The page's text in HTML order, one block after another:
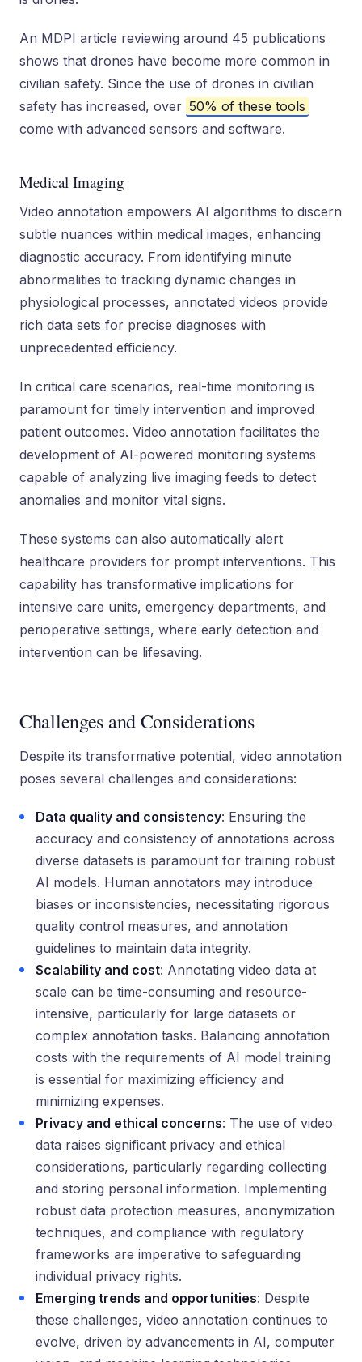
An MDPI article reviewing around 45 publications
shows that drones have become more common in
civilian safety. Since the use of drones in civilian
safety has increased, over 50% of these tools
come with advanced sensors and software.
Medical Imaging
Video annotation empowers AI algorithms to discern
subtle nuances within medical images, enhancing
diagnostic accuracy. From identifying minute
abnormalities to tracking dynamic changes in
physiological processes, annotated videos provide
rich data sets for precise diagnoses with
unprecedented efficiency.
In critical care scenarios, real-time monitoring is
paramount for timely intervention and improved
patient outcomes. Video annotation facilitates the
development of AI-powered monitoring systems
capable of analyzing live imaging feeds to detect
anomalies and monitor vital signs.
These systems can also automatically alert
healthcare providers for prompt interventions. This
capability has transformative implications for
intensive care units, emergency departments, and
perioperative settings, where early detection and
intervention can be lifesaving.
Challenges and Considerations
Despite its transformative potential, video annotation
poses several challenges and considerations:
Data quality and consistency: Ensuring the
accuracy and consistency of annotations across
diverse datasets is paramount for training robust
AI models. Human annotators may introduce
biases or inconsistencies, necessitating rigorous
quality control measures, and annotation
guidelines to maintain data integrity.
Scalability and cost: Annotating video data at
scale can be time-consuming and resource-
intensive, particularly for large datasets or
complex annotation tasks. Balancing annotation
costs with the requirements of AI model training
is essential for maximizing efficiency and
minimizing expenses.
Privacy and ethical concerns: The use of video
data raises significant privacy and ethical
considerations, particularly regarding collecting
and storing personal information. Implementing
robust data protection measures, anonymization
techniques, and compliance with regulatory
frameworks are imperative to safeguarding
individual privacy rights.
Emerging trends and opportunities: Despite
these challenges, video annotation continues to
evolve, driven by advancements in AI, computer